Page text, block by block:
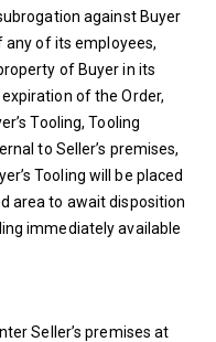
against Buyer
of its employees,
of Buyer in its
of the Order,
Tooling, Tooling
to Seller’s premises,
Tooling will be placed
area to await disposition
immediately available
Seller’s premises at